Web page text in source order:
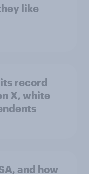
like
record
X, white
and how